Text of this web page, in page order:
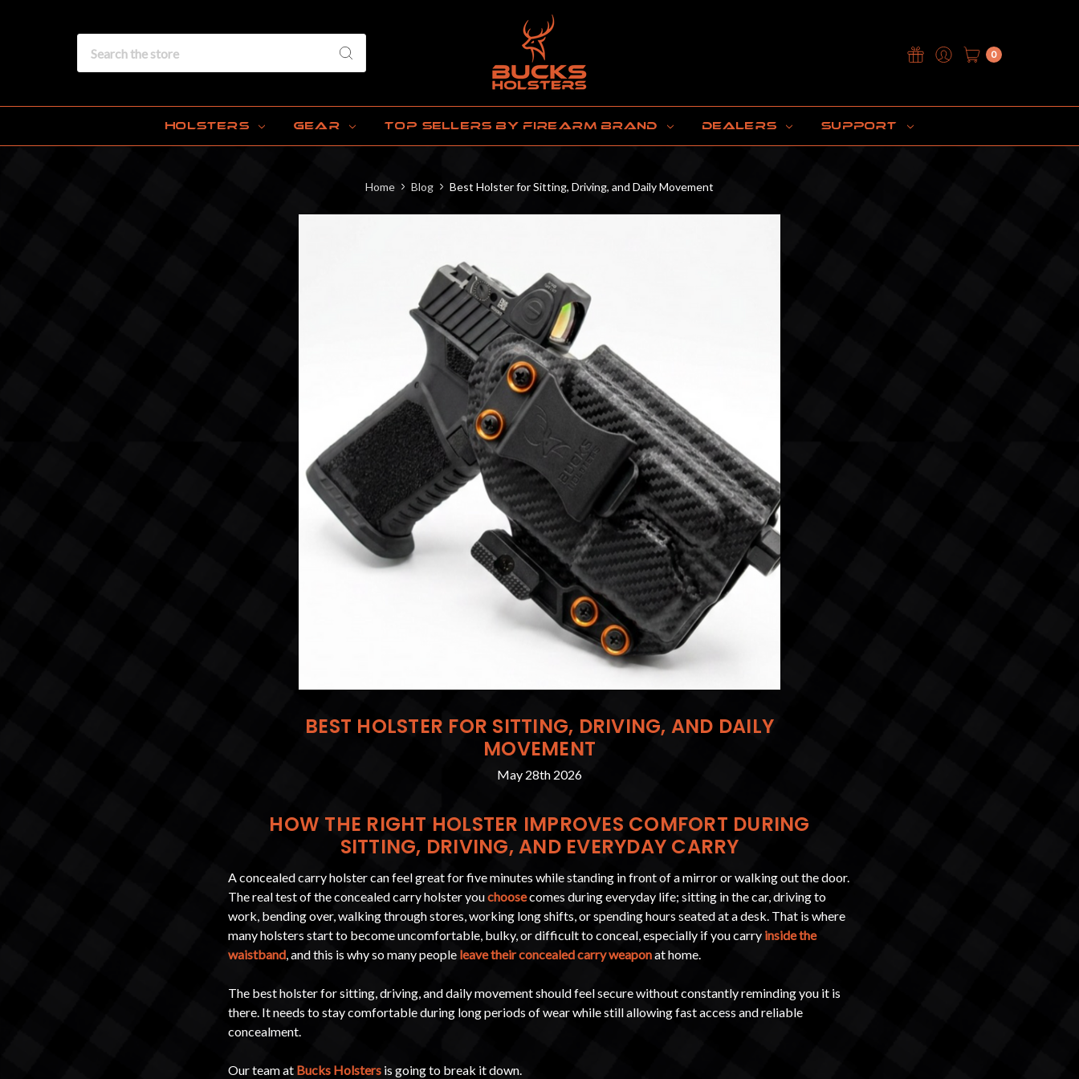
0
HOLSTERS GEAR TOP SELLERS BY FIREARM BRAND DEALERS SUPPORT
Home Blog Best Holster for Sitting, Driving, and Daily Movement
BEST HOLSTER FOR SITTING, DRIVING, AND DAILY
MOVEMENT
May 28th 2026
HOW THE RIGHT HOLSTER IMPROVES COMFORT DURING
SITTING, DRIVING, AND EVERYDAY CARRY
A concealed carry holster can feel great for five minutes while standing in front of a mirror or walking out the door.
The real test of the concealed carry holster youchoosecomes during everyday life; sitting in the car, driving to
work, bending over, walking through stores, working long shifts, or spending hours seated at a desk. That is where
many holsters start to become uncomfortable, bulky, or difficult to conceal, especially if you carry inside the
waistband , and this is why so many people leave their concealed carry weaponat home.
The best holster for sitting, driving, and daily movement should feel secure without constantly reminding you it is
there. It needs to stay comfortable during long periods of wear while still allowing fast access and reliable
concealment.
Our team at Bucks Holsters is going to break it down.